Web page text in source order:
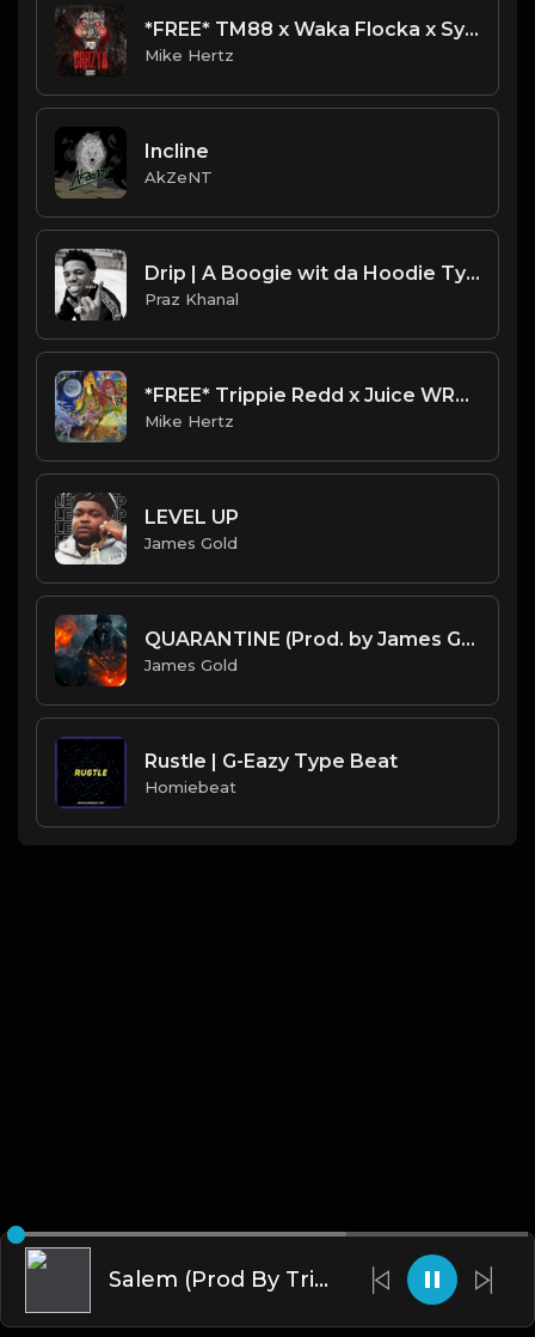
*FREE* TM88 x Waka Flocka x Sy Ari Da Kid x Dae Dae Type Beat - "Champion" [Prod. by @mikehertz808]
Mike Hertz
Incline
AkZeNT
Drip | A Boogie wit da Hoodie Type Beat [Copyright Free Music]
Praz Khanal
*FREE* Trippie Redd x Juice WRLD RAGE Type Beat - "Robbery" [Prod. @mikehertz808 x @staminuhh]
Mike Hertz
LEVEL UP
James Gold
QUARANTINE (Prod. by James Gold) (151BPM)
James Gold
Rustle | G-Eazy Type Beat
Homiebeat
Salem (Prod By Tribe Vega$)